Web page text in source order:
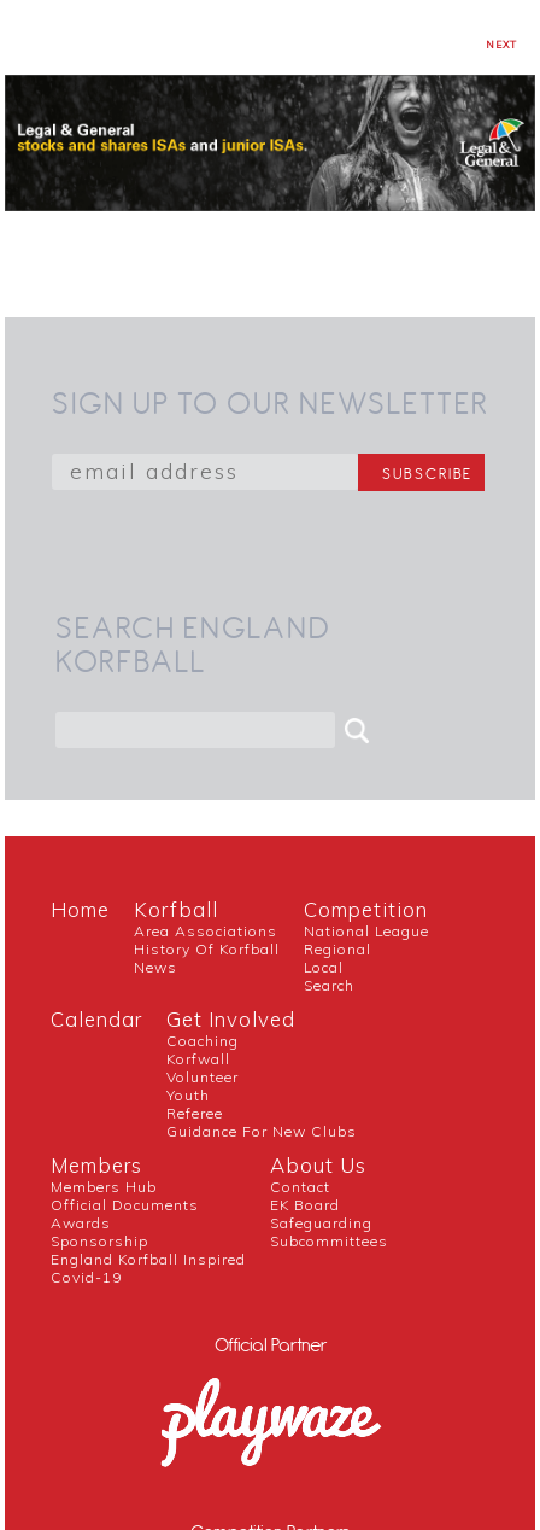
NEXT
SIGN UP TO OUR NEWSLETTER
SEARCH ENGLAND
KORFBALL
Home Korfball
Area Associations
History Of Korfball
News
Competition
National League
Regional
Local
Search
Calendar Get Involved
Coaching
Korfwall
Volunteer
Youth
Referee
Guidance For New Clubs
Members
Members Hub
Official Documents
Awards
Sponsorship
England Korfball Inspired
Covid-19
About Us
Contact
EK Board
Safeguarding
Subcommittees
Official Partner